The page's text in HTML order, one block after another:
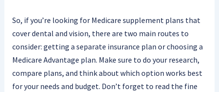
So, if you’re looking for Medicare supplement plans that
cover dental and vision, there are two main routes to
consider: getting a separate insurance plan or choosing a
Medicare Advantage plan. Make sure to do your research,
compare plans, and think about which option works best
for your needs and budget. Don’t forget to read the fine